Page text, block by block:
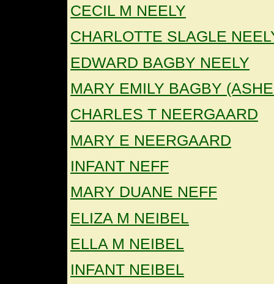
CECIL M NEELY
CHARLOTTE SLAGLE
EDWARD BAGBY NEELY
MARY EMILY BAGBY
CHARLES T NEERGAARD
MARY E NEERGAARD
INFANT NEFF
MARY DUANE NEFF
ELIZA M NEIBEL
ELLA M NEIBEL
INFANT NEIBEL